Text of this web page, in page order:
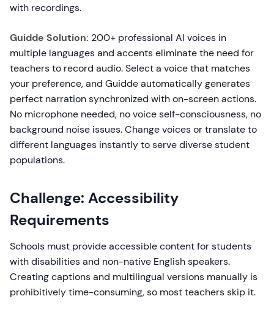
with recordings.
Guidde Solution: 200+ professional AI voices in
multiple languages and accents eliminate the need for
teachers to record audio. Select a voice that matches
your preference, and Guidde automatically generates
perfect narration synchronized with on-screen actions.
No microphone needed, no voice self-consciousness, no
background noise issues. Change voices or translate to
different languages instantly to serve diverse student
populations.
Challenge: Accessibility
Requirements
Schools must provide accessible content for students
with disabilities and non-native English speakers.
Creating captions and multilingual versions manually is
prohibitively time-consuming, so most teachers skip it.